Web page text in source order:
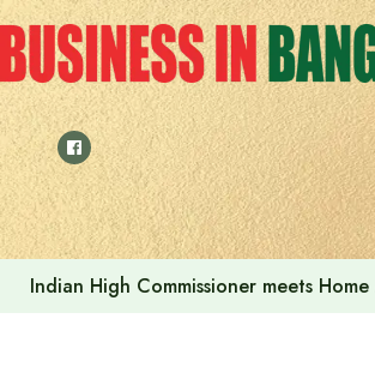
Skip
to
content
Indian High Commissioner Dinesh